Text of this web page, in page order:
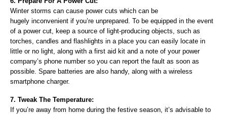
Winter storms can cause power cuts which can be
hugely inconvenient if you’re unprepared. To be equipped in the event
of a power cut, keep a source of light-producing objects, such as
torches, candles and flashlights in a place you can easily locate in
little or no light, along with a first aid kit and a note of your power
company’s phone number so you can report the fault as soon as
possible. Spare batteries are also handy, along with a wireless
smartphone charger.
7. Tweak The Temperature:
If you’re away from home during the festive season, it’s advisable to